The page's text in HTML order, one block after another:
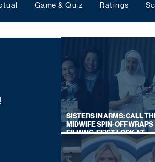
Game & Quiz Ratings
SISTERS IN ARMS: CALL
MIDWIFE SPIN-OFF WRAPS
FILMING, FIRST LOOK AT
CAST IN COSTUME